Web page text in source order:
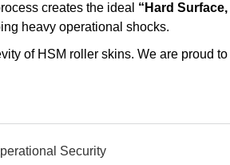
creates the ideal “Hard Surface,
heavy operational shocks.
of HSM roller skins. We are proud to
Security